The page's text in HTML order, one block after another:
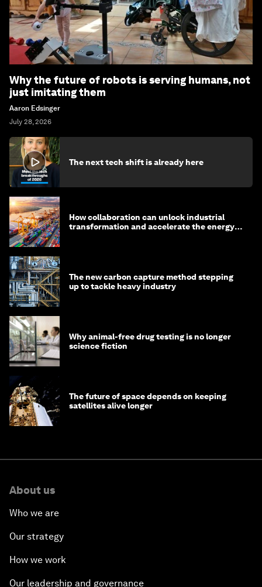
Why the future of robots is serving humans, not
just imitating them
Aaron Edsinger
July 28, 2026
The next tech shift is already here
How collaboration can unlock industrial
transformation and accelerate the energy
The new carbon capture method stepping
up to tackle heavy industry
Why animal-free drug testing is no longer
science fiction
The future of space depends on keeping
satellites alive longer
About us
Who we are
Our strategy
How we work
Our leadership and governance